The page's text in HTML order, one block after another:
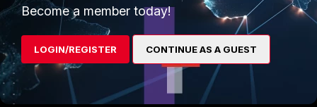
Mobile Providers
MORE
About Us
Become a member today!
LOGIN/REGISTER CONTINUE AS A GUEST